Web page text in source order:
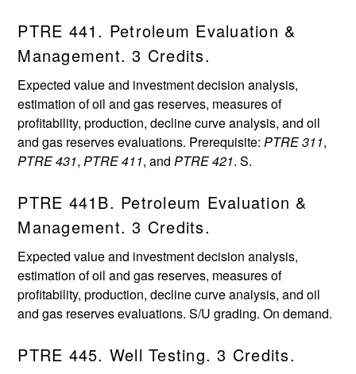
PTRE 441. Petroleum Evaluation &
Management. 3 Credits.
Expected value and investment decision analysis,
estimation of oil and gas reserves, measures of
profitability, production, decline curve analysis, and oil
and gas reserves evaluations. Prerequisite:PTRE 311,
PTRE 431,PTRE 411, andPTRE 421. S.
PTRE 441B. Petroleum Evaluation &
Management. 3 Credits.
Expected value and investment decision analysis,
estimation of oil and gas reserves, measures of
profitability, production, decline curve analysis, and oil
and gas reserves evaluations. S/U grading. On demand.
PTRE 445. Well Testing. 3 Credits.